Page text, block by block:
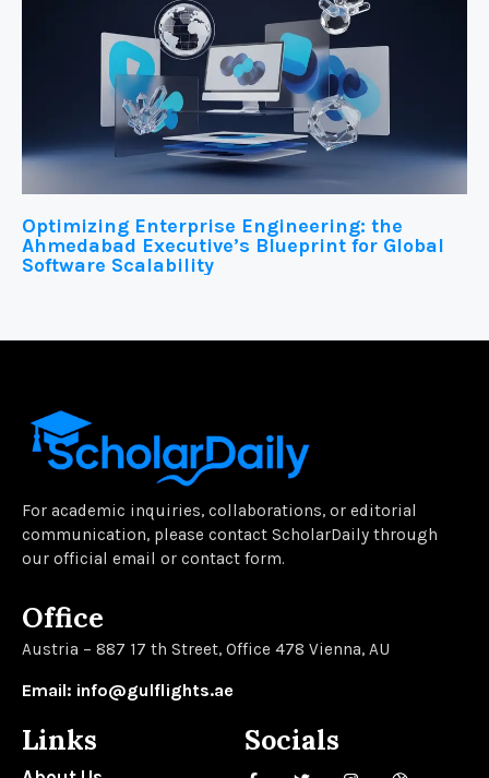
Optimizing Enterprise Engineering: the
Ahmedabad Executive’s Blueprint for Global
Software Scalability
For academic inquiries, collaborations, or editorial
communication, please contact ScholarDaily through
our official email or contact form.
Office
Austria – 887 17 th Street, Office 478 Vienna, AU
Email: info@gulflights.ae
Links Socials